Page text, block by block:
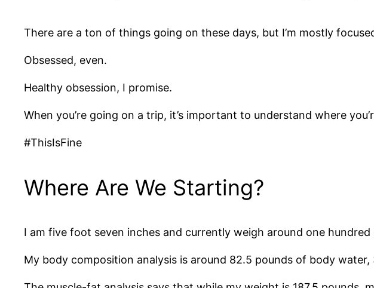
There are a ton of things going on these days, but I’m mostly
Obsessed, even.
Healthy obsession, I promise.
When you’re going on a trip, it’s important to understand where
#ThisIsFine
Where Are We Starting?
I am five foot seven inches and currently weigh around one
My body composition analysis is around 82.5 pounds of body